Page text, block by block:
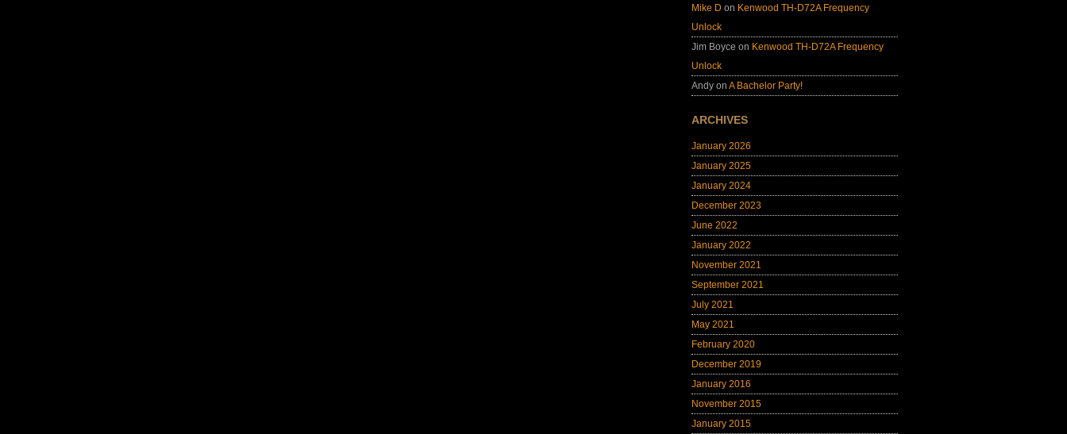
Mike D on Kenwood TH-D72A Frequency
Unlock
Jim Boyce on Kenwood TH-D72A Frequency
Unlock
Andy onA Bachelor Party!
ARCHIVES
January 2026
January 2025
January 2024
December 2023
June 2022
January 2022
November 2021
September 2021
July 2021
May 2021
February 2020
December 2019
January 2016
November 2015
January 2015